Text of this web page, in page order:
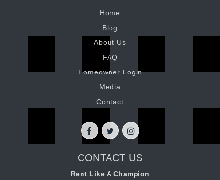
Home
Blog
About Us
FAQ
Homeowner Login
Media
Contact
CONTACT US
Rent Like A Champion